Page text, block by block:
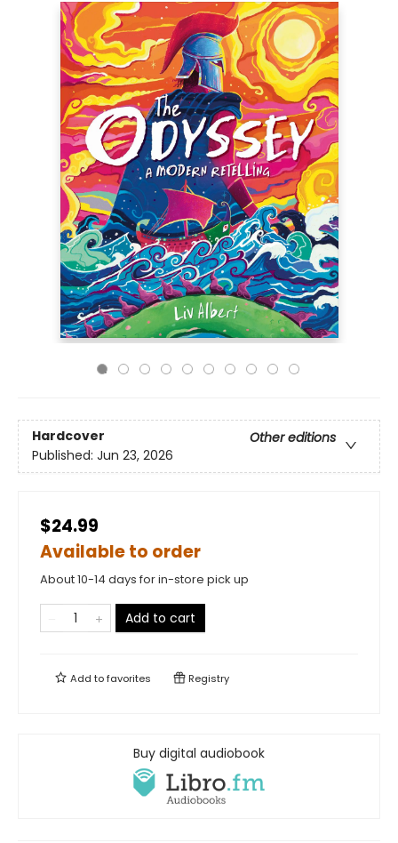
Hardcover
Other editions
Published: Jun 23, 2026
$24.99
Available to order
About 10-14 days for in-store pick up
Add to cart
Add tofavorites Registry
Buy digital audiobook